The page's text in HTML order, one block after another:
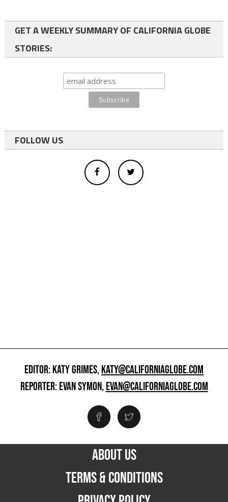
GET A WEEKLY SUMMARY OF CALIFORNIA GLOBE
STORIES:
FOLLOW US
EDITOR: KATY GRIMES,KATY@CALIFORNIAGLOBE.COM
REPORTER: EVAN SYMON,EVAN@CALIFORNIAGLOBE.COM
ABOUT US
TERMS & CONDITIONS